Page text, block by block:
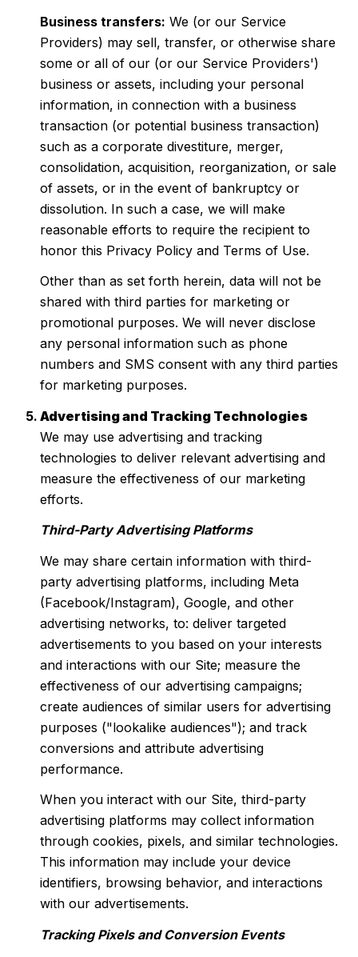
Business transfers: We (or our Service
Providers) may sell, transfer, or otherwise share
some or all of our (or our Service Providers')
business or assets, including your personal
information, in connection with a business
transaction (or potential business transaction)
such as a corporate divestiture, merger,
consolidation, acquisition, reorganization, or sale
of assets, or in the event of bankruptcy or
dissolution. In such a case, we will make
reasonable efforts to require the recipient to
honor this Privacy Policy and Terms of Use.
Other than as set forth herein, data will not be
shared with third parties for marketing or
promotional purposes. We will never disclose
any personal information such as phone
numbers and SMS consent with any third parties
for marketing purposes.
Advertising and Tracking Technologies
We may use advertising and tracking
technologies to deliver relevant advertising and
measure the effectiveness of our marketing
efforts.
Third-Party Advertising Platforms
We may share certain information with third-
party advertising platforms, including Meta
(Facebook/Instagram), Google, and other
advertising networks, to: deliver targeted
advertisements to you based on your interests
and interactions with our Site; measure the
effectiveness of our advertising campaigns;
create audiences of similar users for advertising
purposes ("lookalike audiences"); and track
conversions and attribute advertising
performance.
When you interact with our Site, third-party
advertising platforms may collect information
through cookies, pixels, and similar technologies.
This information may include your device
identifiers, browsing behavior, and interactions
with our advertisements.
Tracking Pixels and Conversion Events